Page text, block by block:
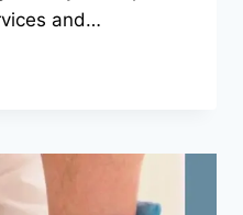
and…